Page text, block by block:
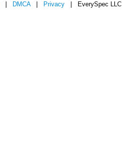
DMCA| Privacy | EverySpec